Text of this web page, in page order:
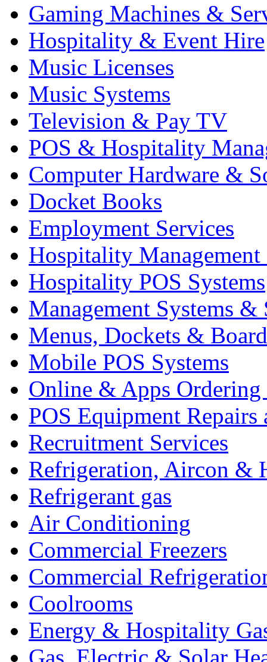
Gaming Machines &
Hospitality & Event Hire
Music Licenses
Music Systems
Television & Pay TV
POS & Hospitality
Computer Hardware &
Docket Books
Employment Services
Hospitality Management
Hospitality POS Systems
Management Systems &
Menus, Dockets &
Mobile POS Systems
Online & Apps Ordering
POS Equipment Repairs
Recruitment Services
Refrigeration, Aircon &
Refrigerant gas
Air Conditioning
Commercial Freezers
Commercial
Coolrooms
Energy & Hospitality